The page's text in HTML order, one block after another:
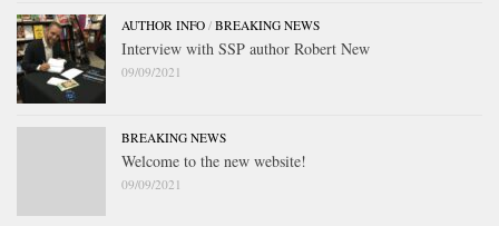
AUTHOR INFO / BREAKING NEWS
Interview with SSP author Robert New
09/09/2021
BREAKING NEWS
Welcome to the new website!
09/09/2021